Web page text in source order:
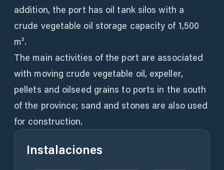
addition, the port has oil tank silos with a
crude vegetable oil storage capacity of 1,500
m³.
The main activities of the port are associated
with moving crude vegetable oil, expeller,
pellets and oilseed grains to ports in the south
of the province; sand and stones are also used
for construction.
Instalaciones